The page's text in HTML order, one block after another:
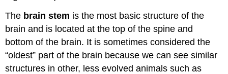
The brain stem is the most basic structure of the
brain and is located at the top of the spine and
bottom of the brain. It is sometimes considered the
“oldest” part of the brain because we can see similar
structures in other, less evolved animals such as